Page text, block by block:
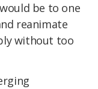
be to one
reanimate
without too